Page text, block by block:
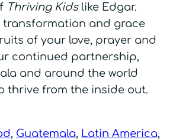
Thriving Kidslike Edgar.
transformation and grace
of your love, prayer and
continued partnership,
and around the world
thrive from the inside out.
, Guatemala, Latin America,